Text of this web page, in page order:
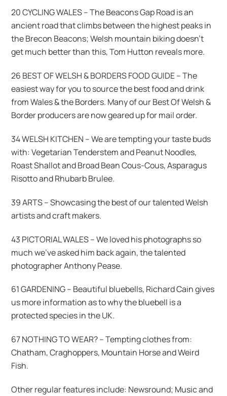
20 CYCLING WALES – The Beacons Gap Road is an
ancient road that climbs between the highest peaks in
the Brecon Beacons; Welsh mountain biking doesn’t
get much better than this, Tom Hutton reveals more.
26 BEST OF WELSH & BORDERS FOOD GUIDE – The
easiest way for you to source the best food and drink
from Wales & the Borders. Many of our Best Of Welsh &
Border producers are now geared up for mail order.
34 WELSH KITCHEN – We are tempting your taste buds
with: Vegetarian Tenderstem and Peanut Noodles,
Roast Shallot and Broad Bean Cous-Cous, Asparagus
Risotto and Rhubarb Brulee.
39 ARTS – Showcasing the best of our talented Welsh
artists and craft makers.
43 PICTORIAL WALES – We loved his photographs so
much we’ve asked him back again, the talented
photographer Anthony Pease.
61 GARDENING – Beautiful bluebells, Richard Cain gives
us more information as to why the bluebell is a
protected species in the UK.
67 NOTHING TO WEAR? – Tempting clothes from:
Chatham, Craghoppers, Mountain Horse and Weird
Fish.
Other regular features include: Newsround; Music and